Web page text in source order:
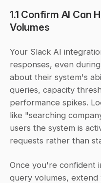
1.1 Confirm AI Can
Volumes
Your Slack AI
responses, even
about their system's
queries, capacity
performance spikes.
like "searching
users the system is
requests rather than
Once you're confident
query volumes,